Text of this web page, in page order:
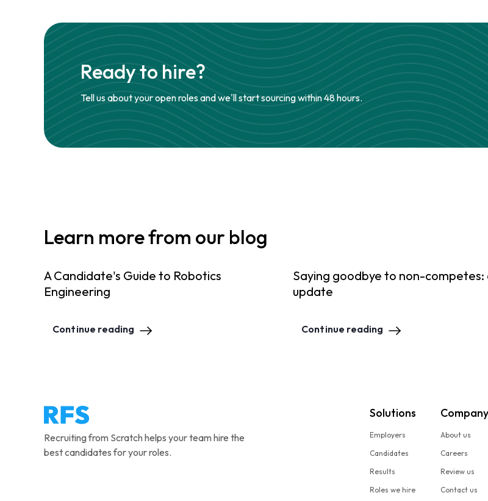
Ready to hire?
Tell us about your open roles and we'll start sourcing within 48 hours.
Learn more from our blog
A Candidate's Guide to Robotics
Engineering
Continue reading
Saying goodbye to non-competes:
update
Continue reading
Recruiting from Scratch helps your team hire the
best candidates for your roles.
Solutions
Employers
Candidates
Results
Roles we hire
Company
About us
Careers
Review us
Contact us